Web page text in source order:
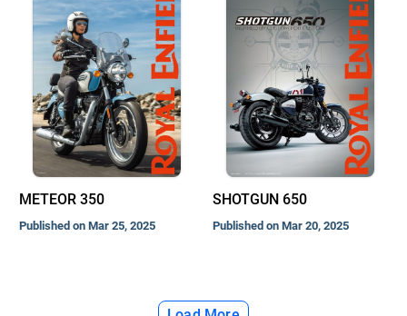
METEOR 350
Published on Mar 25, 2025
SHOTGUN 650
Published on Mar 20, 2025